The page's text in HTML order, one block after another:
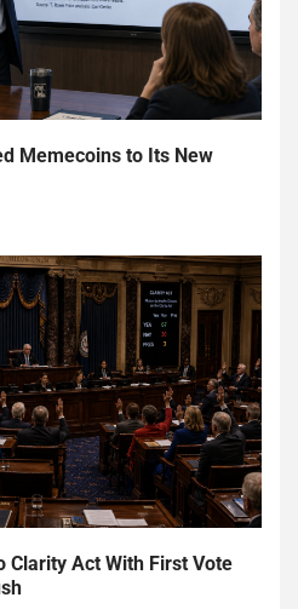
Memecoins to Its New
Clarity Act With First Vote